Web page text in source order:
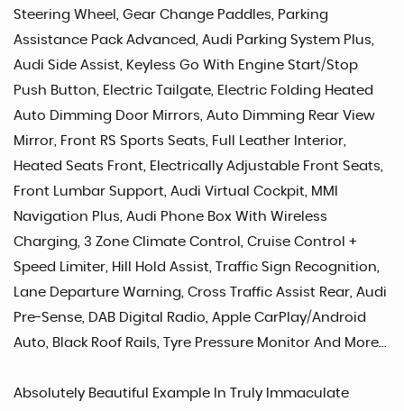
Steering Wheel, Gear Change Paddles, Parking
Assistance Pack Advanced, Audi Parking System Plus,
Audi Side Assist, Keyless Go With Engine Start/Stop
Push Button, Electric Tailgate, Electric Folding Heated
Auto Dimming Door Mirrors, Auto Dimming Rear View
Mirror, Front RS Sports Seats, Full Leather Interior,
Heated Seats Front, Electrically Adjustable Front Seats,
Front Lumbar Support, Audi Virtual Cockpit, MMI
Navigation Plus, Audi Phone Box With Wireless
Charging, 3 Zone Climate Control, Cruise Control +
Speed Limiter, Hill Hold Assist, Traffic Sign Recognition,
Lane Departure Warning, Cross Traffic Assist Rear, Audi
Pre-Sense, DAB Digital Radio, Apple CarPlay/Android
Auto, Black Roof Rails, Tyre Pressure Monitor And More...
Absolutely Beautiful Example In Truly Immaculate